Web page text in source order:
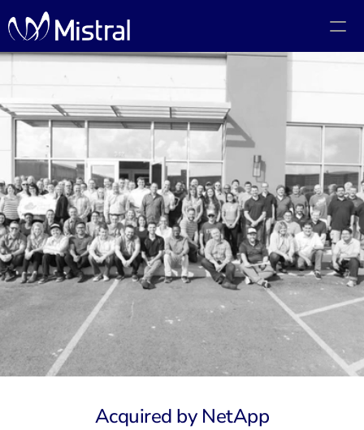
Portfolio
Team
Code of Conduct
The PMF Show
The Canadian AI Newsletter
Investors
Acquired by NetApp